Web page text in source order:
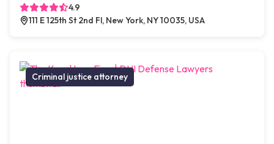
4.9
111 E 125th St 2nd Fl, New York, NY 10035, USA
Criminal justice attorney